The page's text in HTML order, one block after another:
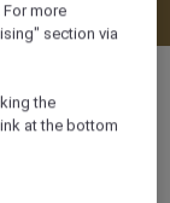
more
section via
the
at the bottom